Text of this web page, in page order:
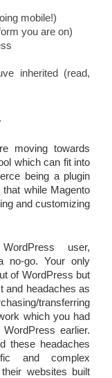
mobile!)
you are on)
which can fit into
being a plugin
while Magento
and customizing
user,
no-go. Your only
of WordPress but
and headaches as
transferring
which you had
earlier.
these headaches
and complex
websites built